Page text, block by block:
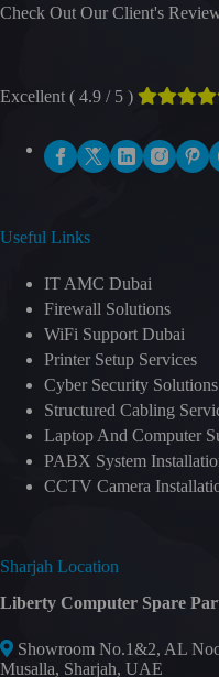
Check Out Our Client's
Excellent ( 4.9 / 5 )
Useful Links
IT AMC Dubai
Firewall Solutions
WiFi Support Dubai
Printer Setup Services
Cyber Security Solutions
Structured Cabling
Laptop And Computer
PABX System
CCTV Camera
Sharjah Location
Liberty Computer Spare
Showroom No.1&2, AL
Musalla, Sharjah, UAE